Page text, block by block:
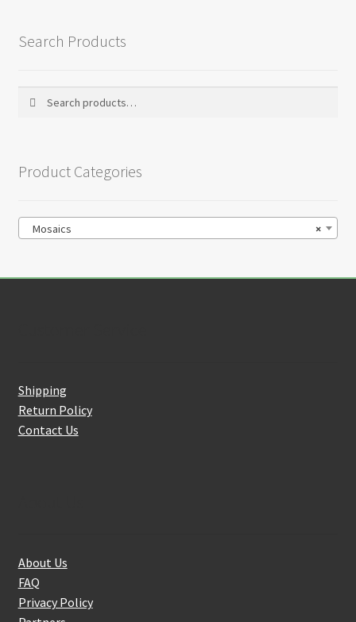
Search Products
Product Categories
×
Mosaics
Shipping
Return Policy
Contact Us
About Us
FAQ
Privacy Policy